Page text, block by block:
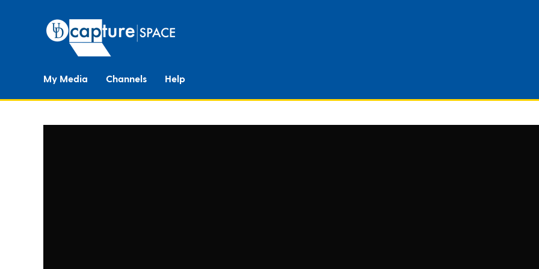
My Media Channels Help